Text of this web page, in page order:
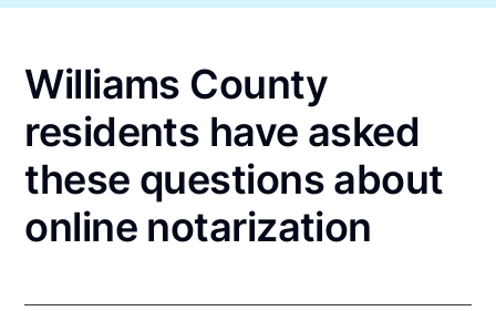
Williams County
residents have asked
these questions about
online notarization